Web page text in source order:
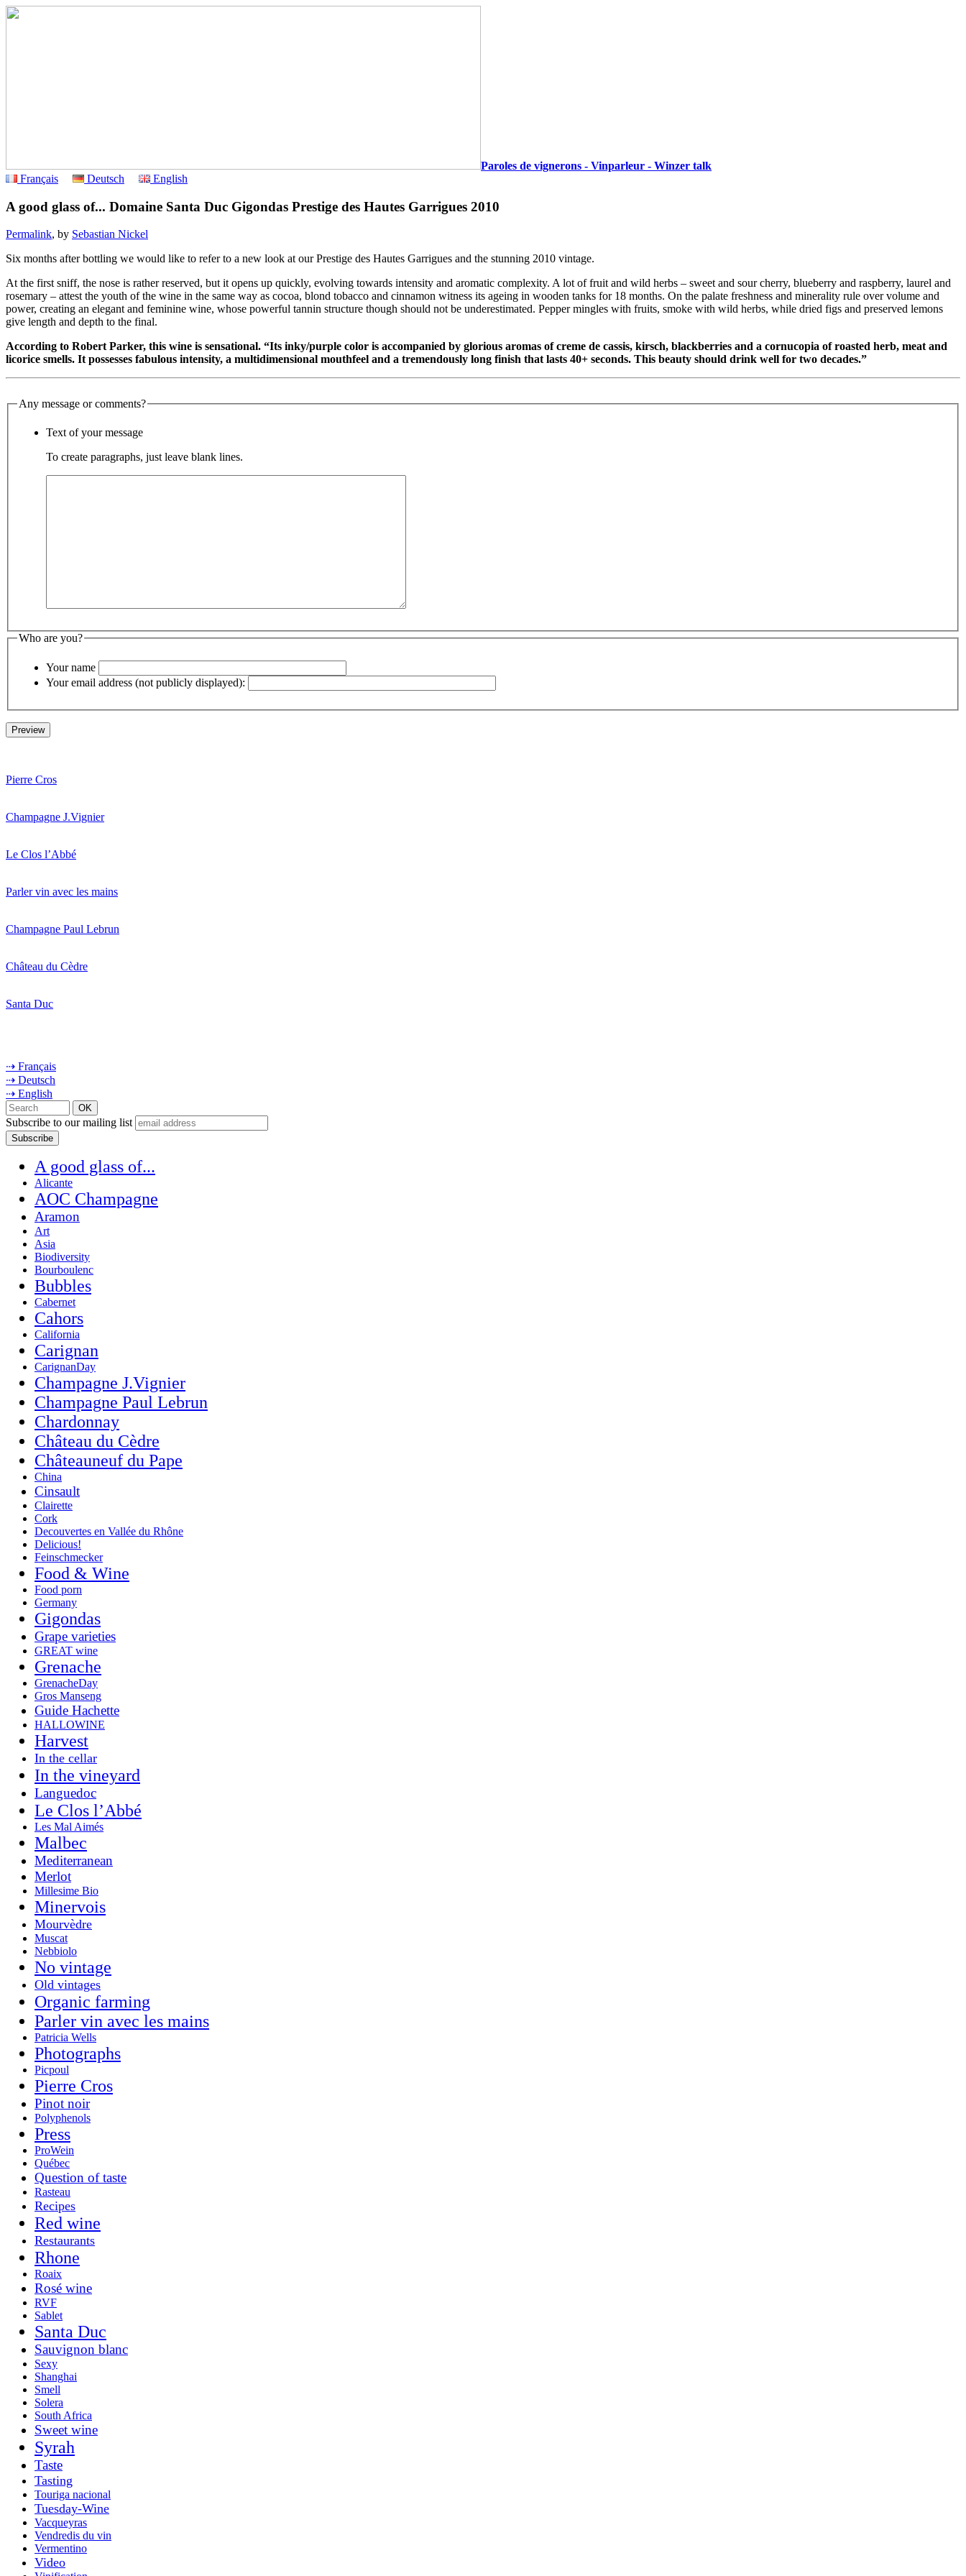
Paroles de vignerons - Vinparleur - Winzer talk
Français
Deutsch English
A good glass of... Domaine Santa Duc Gigondas Prestige des Hautes Garrigues 2010
Permalink, by Sebastian Nickel
Six months after bottling we would like to refer to a new look at our Prestige des Hautes Garrigues and the stunning 2010 vintage.
At the first sniff, the nose is rather reserved, but it opens up quickly, evolving towards intensity and aromatic complexity. A lot of fruit and wild herbs – sweet and sour cherry, blueberry and raspberry, laurel and
rosemary – attest the youth of the wine in the same way as cocoa, blond tobacco and cinnamon witness its ageing in wooden tanks for 18 months. On the palate freshness and minerality rule over volume and
power, creating an elegant and feminine wine, whose powerful tannin structure though should not be underestimated. Pepper mingles with fruits, smoke with wild herbs, while dried figs and preserved lemons
give length and depth to the final.
According to Robert Parker, this wine is sensational. “Its inky/purple color is accompanied by glorious aromas of creme de cassis, kirsch, blackberries and a cornucopia of roasted herb, meat and
licorice smells. It possesses fabulous intensity, a multidimensional mouthfeel and a tremendously long finish that lasts 40+ seconds. This beauty should drink well for two decades.”
Any message or comments?
Text of your message
To create paragraphs, just leave blank lines.
Who are you?
Your name
Your email address (not publicly displayed):
Pierre Cros
Champagne J.Vignier
Le Clos l’Abbé
Parler vin avec les mains
Champagne Paul Lebrun
Château du Cèdre
Santa Duc
⇢ Français
⇢ Deutsch
⇢ English
Subscribe to our mailing list
A good glass of...
Alicante
AOC Champagne
Aramon
Art
Asia
Biodiversity
Bourboulenc
Bubbles
Cabernet
Cahors
California
Carignan
CarignanDay
Champagne J.Vignier
Champagne Paul Lebrun
Chardonnay
Château du Cèdre
Châteauneuf du Pape
China
Cinsault
Clairette
Cork
Decouvertes en Vallée du Rhône
Delicious!
Feinschmecker
Food & Wine
Food porn
Germany
Gigondas
Grape varieties
GREAT wine
Grenache
GrenacheDay
Gros Manseng
Guide Hachette
HALLOWINE
Harvest
In the cellar
In the vineyard
Languedoc
Le Clos l’Abbé
Les Mal Aimés
Malbec
Mediterranean
Merlot
Millesime Bio
Minervois
Mourvèdre
Muscat
Nebbiolo
No vintage
Old vintages
Organic farming
Parler vin avec les mains
Patricia Wells
Photographs
Picpoul
Pierre Cros
Pinot noir
Polyphenols
Press
ProWein
Québec
Question of taste
Rasteau
Recipes
Red wine
Restaurants
Rhone
Roaix
Rosé wine
RVF
Sablet
Santa Duc
Sauvignon blanc
Sexy
Shanghai
Smell
Solera
South Africa
Sweet wine
Syrah
Taste
Tasting
Touriga nacional
Tuesday-Wine
Vacqueyras
Vendredis du vin
Vermentino
Video